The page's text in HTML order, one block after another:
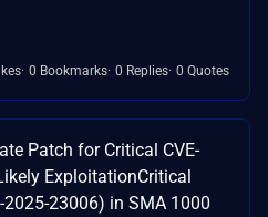
0 Bookmarks 0 Replies 0 Quotes
Patch for Critical CVE-
ExploitationCritical
2025-23006) in SMA 1000